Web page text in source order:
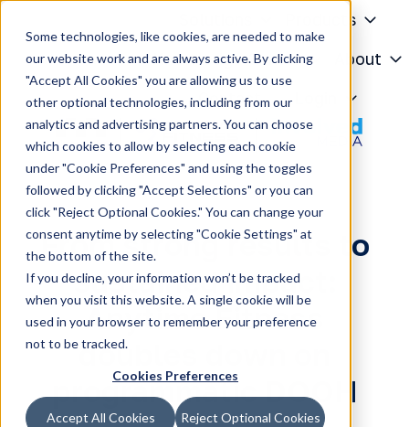
Some technologies, like cookies, are needed to make
our website work and are always active. By clicking
"Accept All Cookies" you are allowing us to use
other optional technologies, including from our
analytics and advertising partners. You can choose
which cookies to allow by selecting each cookie
under "Cookie Preferences" and using the toggles
followed by clicking "Accept Selections" or you can
click "Reject Optional Cookies." You can change your
consent anytime by selecting "Cookie Settings" at
the bottom of the site.
If you decline, your information won’t be tracked
when you visit this website. A single cookie will be
used in your browser to remember your preference
not to be tracked.
Cookies Preferences
Accept All Cookies Reject Optional Cookies
Products
Knowledge Center
About
Contact
From strong results to
sustained impact:
Anytime Fitness
doubles down on
programmatic DOOH